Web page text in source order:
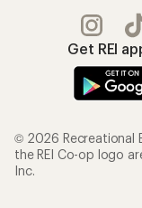
Get REI
© 2026 Recreational
the REI Co-op logo
Inc.